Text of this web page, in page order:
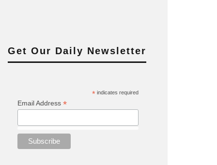
Get Our Daily Newsletter
*indicates required
Email Address *